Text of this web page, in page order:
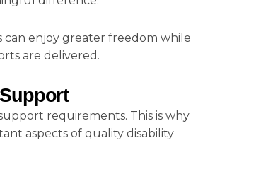
can enjoy greater freedom while
are delivered.
requirements. This is why
aspects of quality disability